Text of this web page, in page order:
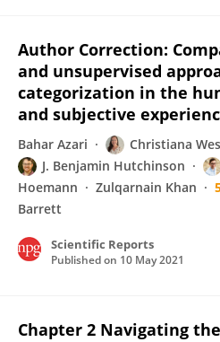
Author Correction:
and unsupervised
categorization in the
and subjective
Bahar Azari Christiana
J. Benjamin Hutchinson
Hoemann
Zulqarnain Khan
Barrett
Scientific Reports
Published on 10 May 2021
Chapter 2 Navigating